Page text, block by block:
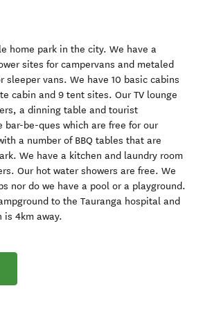
home park in the city. We have a
sites for campervans and metaled
sleeper vans. We have 10 basic cabins
cabin and 9 tent sites. Our TV lounge
a dinning table and tourist
bar-be-ques which are free for our
a number of BBQ tables that are
We have a kitchen and laundry room
Our hot water showers are free. We
nor do we have a pool or a playground.
to the Tauranga hospital and
is 4km away.